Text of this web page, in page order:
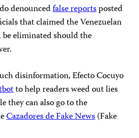
denouncedfalse reportsposted
that claimed the Venezuelan
eliminated should the
disinformation, Efecto Cocuyo
to help readers weed out lies
they can also go to the
Cazadores de Fake News(Fake